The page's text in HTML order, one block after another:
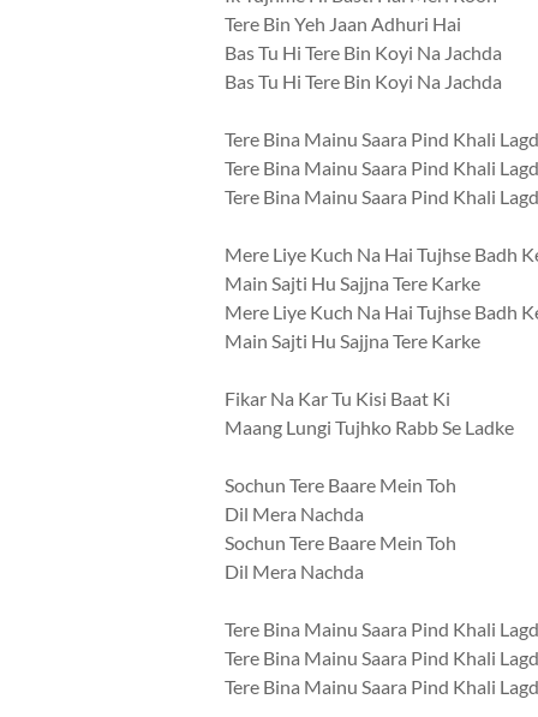
Tere Bin Yeh Jaan Adhuri Hai
Bas Tu Hi Tere Bin Koyi Na Jachda
Bas Tu Hi Tere Bin Koyi Na Jachda
Tere Bina Mainu Saara Pind Khali
Tere Bina Mainu Saara Pind Khali
Tere Bina Mainu Saara Pind Khali
Mere Liye Kuch Na Hai Tujhse Badh
Main Sajti Hu Sajjna Tere Karke
Mere Liye Kuch Na Hai Tujhse Badh
Main Sajti Hu Sajjna Tere Karke
Fikar Na Kar Tu Kisi Baat Ki
Maang Lungi Tujhko Rabb Se Ladke
Sochun Tere Baare Mein Toh
Dil Mera Nachda
Sochun Tere Baare Mein Toh
Dil Mera Nachda
Tere Bina Mainu Saara Pind Khali
Tere Bina Mainu Saara Pind Khali
Tere Bina Mainu Saara Pind Khali